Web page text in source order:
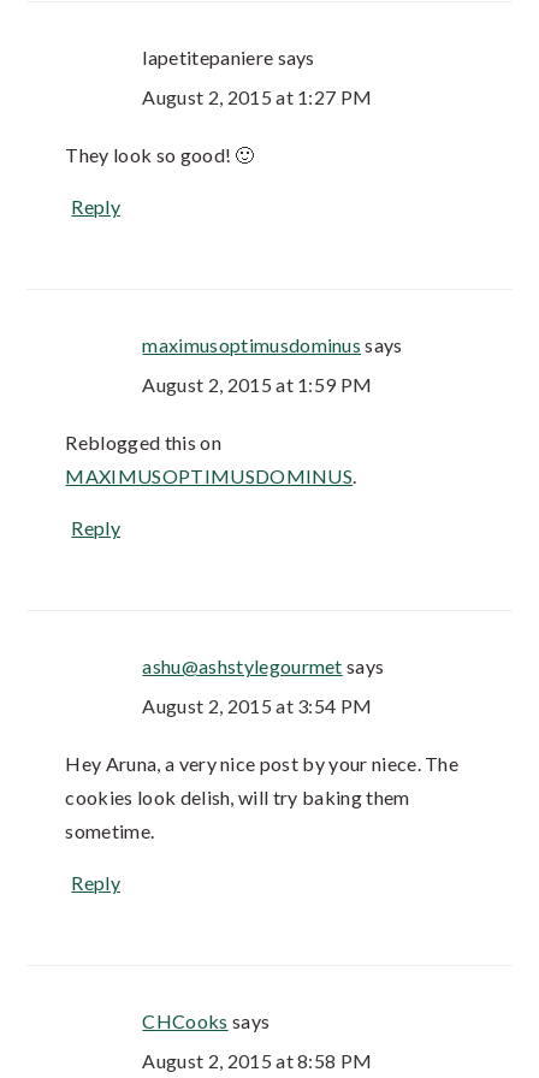
lapetitepaniere says
August 2, 2015 at 1:27 PM
They look so good! 🙂
Reply
maximusoptimusdominus says
August 2, 2015 at 1:59 PM
Reblogged this on
MAXIMUSOPTIMUSDOMINUS.
Reply
ashu@ashstylegourmet says
August 2, 2015 at 3:54 PM
Hey Aruna, a very nice post by your niece. The
cookies look delish, will try baking them
sometime.
Reply
CHCooks says
August 2, 2015 at 8:58 PM